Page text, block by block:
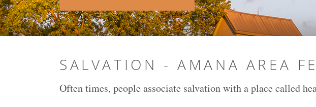
SALVATION - AMANA AREA
Often times, people associate salvation with a place called